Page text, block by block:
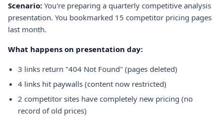
Scenario: You're preparing a quarterly competitive analysis
presentation. You bookmarked 15 competitor pricing pages
last month.
What happens on presentation day:
3 links return "404 Not Found" (pages deleted)
4 links hit paywalls (content now restricted)
2 competitor sites have completely new pricing (no
record of old prices)